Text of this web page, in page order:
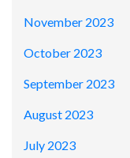
November 2023
October 2023
September 2023
August 2023
July 2023